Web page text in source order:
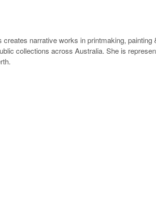
narrative works in printmaking, painting
collections across Australia. She is